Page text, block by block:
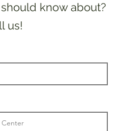
know about?
us!